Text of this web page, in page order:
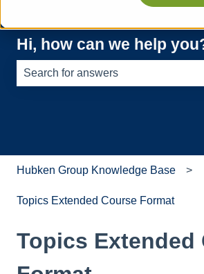
Hi, how can we help
Hubken Group Knowledge Base
Topics Extended Course Format
Topics Extended